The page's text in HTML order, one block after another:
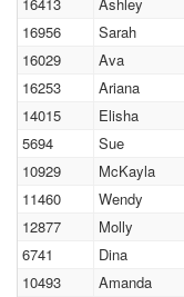
16956
Sarah
16029
Ava
16253
Ariana
14015
Elisha
5694
Sue
10929
McKayla
11460
Wendy
12877
Molly
6741
Dina
10493
Amanda